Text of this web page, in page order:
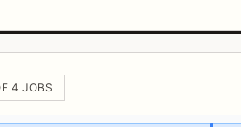
4 JOBS